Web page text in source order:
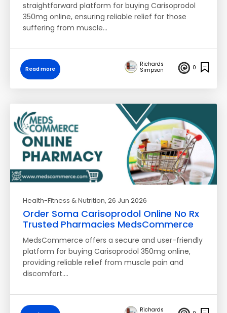
straightforward platform for buying Carisoprodol
350mg online, ensuring reliable relief for those
suffering from muscle…
Read more
Richards
Simpson
0
Health-Fitness & Nutrition, 26 Jun 2026
Order Soma Carisoprodol Online No Rx
Trusted Pharmacies MedsCommerce
MedsCommerce offers a secure and user-friendly
platform for buying Carisoprodol 350mg online,
providing reliable relief from muscle pain and
discomfort.…
Richards